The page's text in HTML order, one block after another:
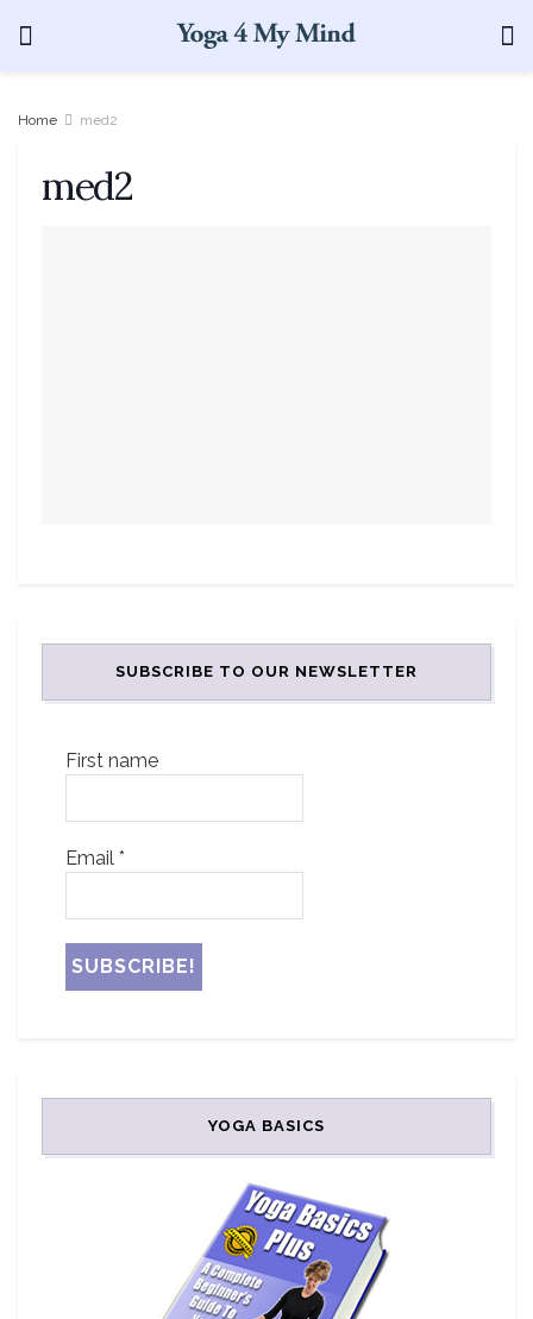
Home med2
med2
SUBSCRIBE TO OUR NEWSLETTER
First name
Email *
YOGA BASICS